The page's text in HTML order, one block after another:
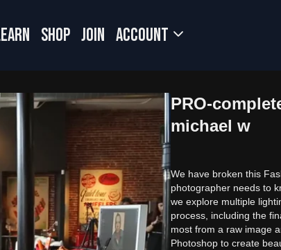
SHOP JOIN Account
PRO-
michael w
We have broken this
photographer needs to
we explore multiple
process, including the
most from a raw image
Photoshop to create